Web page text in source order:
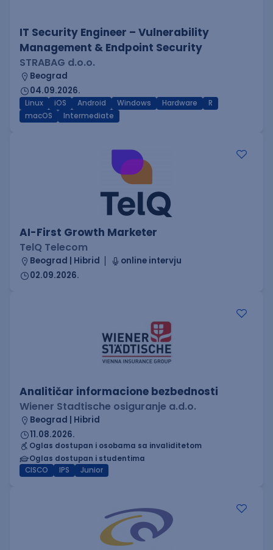
IT Security Engineer – Vulnerability
Management & Endpoint Security
STRABAG d.o.o.
Beograd
04.09.2026.
Linux iOS Android Windows Hardware
R
macOS
Intermediate
AI-First Growth Marketer
TelQ Telecom
Beograd | Hibrid
online intervju
02.09.2026.
Analitičar informacione bezbednosti
Wiener Stadtische osiguranje a.d.o.
Beograd | Hibrid
11.08.2026.
Oglas dostupan i osobama sa invaliditetom
Oglas dostupan i studentima
CISCO
IPS Junior